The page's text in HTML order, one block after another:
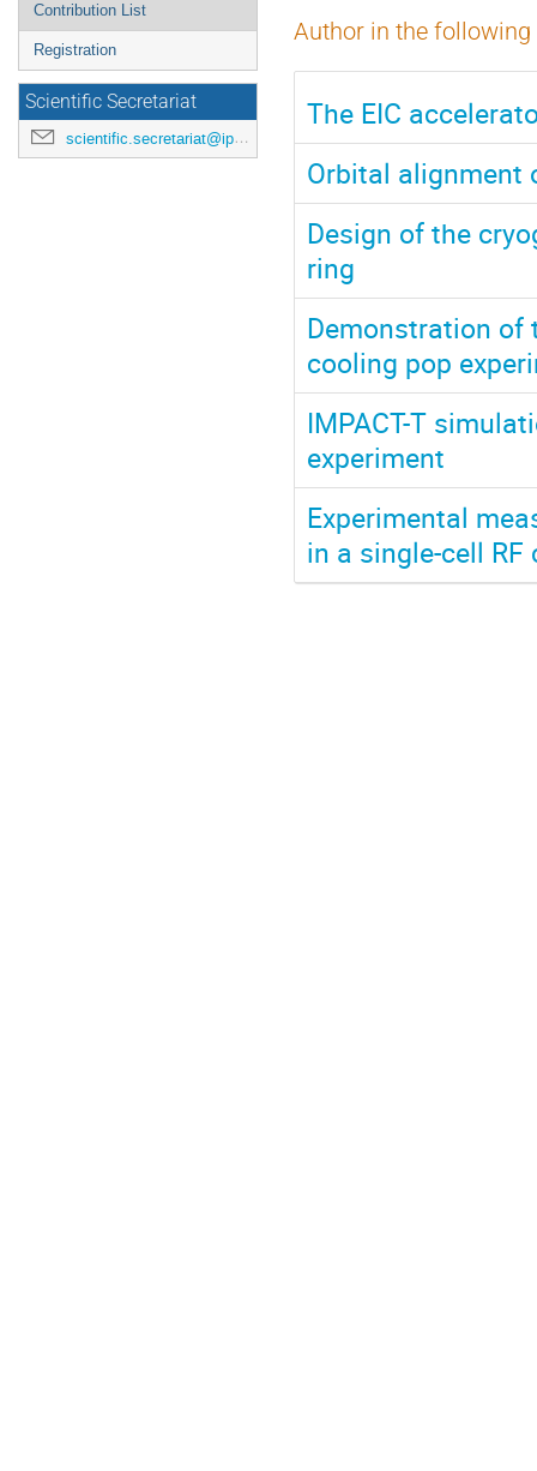
Contribution List
Registration
Scientific Secretariat
scientific.secretariat@ipac24.org
Author in the
The EIC
Orbital alignment
Design of the
ring
Demonstration of
cooling pop
IMPACT-T
experiment
Experimental
in a single-cell